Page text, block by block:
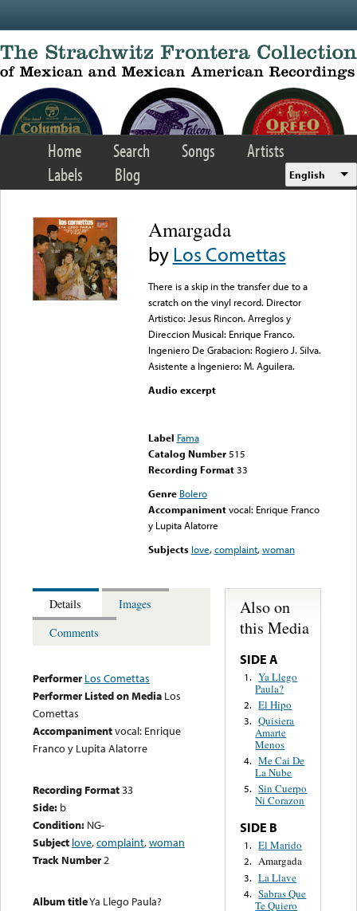
Home Search Songs
Artists
Labels
Blog English
Amargada
byLos Comettas
There is a skip in the transfer due to a
scratch on the vinyl record. Director
Artistico: Jesus Rincon. Arreglos y
Direccion Musical: Enrique Franco.
Ingeniero De Grabacion: Rogiero J. Silva.
Asistente a Ingeniero: M. Aguilera.
Audio excerpt
Label Fama
Catalog Number 515
Recording Format33
Genre Bolero
Accompaniment vocal: Enrique Franco
y Lupita Alatorre
Subjects love,complaint,woman
Details
Images
Comments
Performer Los Comettas
Performer Listed on Media Los
Comettas
Accompanimentvocal: Enrique
Franco y Lupita Alatorre
Recording Format33
Side: b
Condition: NG-
Subject love,complaint,woman
Track Number2
Album titleYa Llego Paula?
Also on
this Media
SIDE A
1. Ya Llego
Paula?
2. El Hipo
3. Quisiera
Amarte
Menos
4. Me Cai De
La Nube
5. Sin Cuerpo
Ni Corazon
SIDE B
1. El Marido
2. Amargada
3. La Llave
4. Sabras Que
Te Quiero